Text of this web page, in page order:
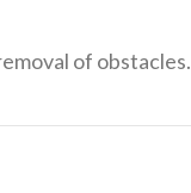
of obstacles.